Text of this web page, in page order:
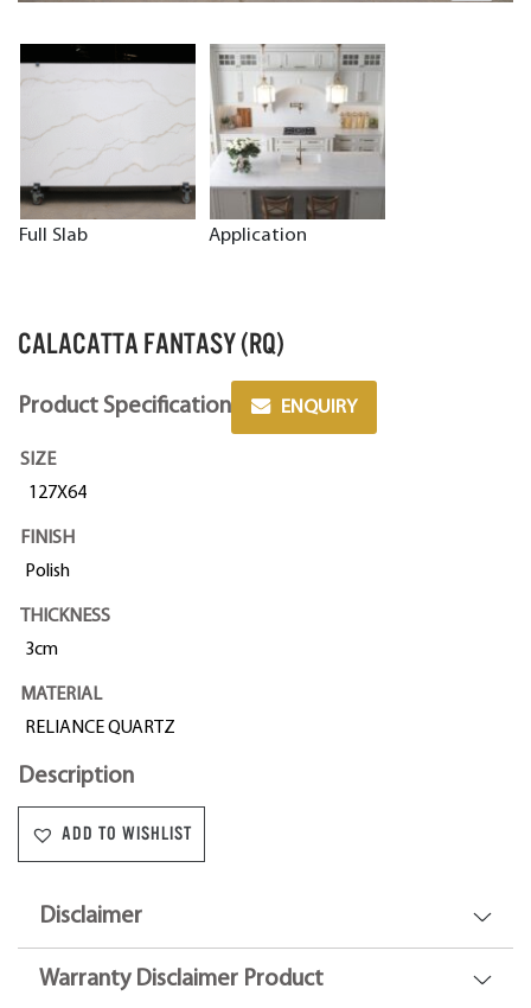
Full Slab Application
CALACATTA FANTASY (RQ)
Product Specification ENQUIRY
SIZE
127X64
FINISH
Polish
THICKNESS
3cm
MATERIAL
RELIANCE QUARTZ
Description
ADD TO WISHLIST
Disclaimer
Warranty Disclaimer Product